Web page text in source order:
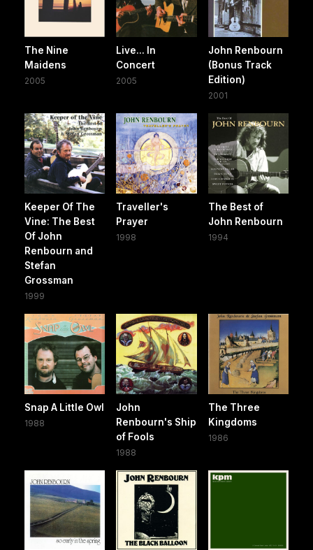
The Nine
Maidens
2005
Live... In
Concert
2005
John Renbourn
(Bonus Track
Edition)
2001
Keeper Of The
Vine: The Best
Of John
Renbourn and
Stefan
Grossman
1999
Traveller's
Prayer
1998
The Best of
John Renbourn
1994
Snap A Little Owl
1988
John
Renbourn's Ship
of Fools
1988
The Three
Kingdoms
1986